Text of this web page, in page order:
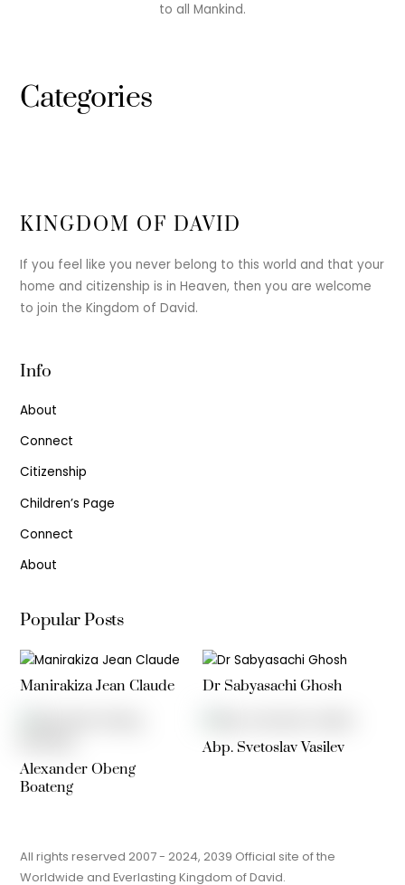
to all Mankind.
Categories
KINGDOM OF DAVID
If you feel like you never belong to this world and that your
home and citizenship is in Heaven, then you are welcome
to join the Kingdom of David.
Info
About
Connect
Citizenship
Children’s Page
Connect
About
Popular Posts
Manirakiza Jean Claude Dr Sabyasachi Ghosh
Alexander Obeng
Boateng
Abp. Svetoslav Vasilev
All rights reserved 2007 - 2024, 2039 Official site of the
Worldwide and Everlasting Kingdom of David.